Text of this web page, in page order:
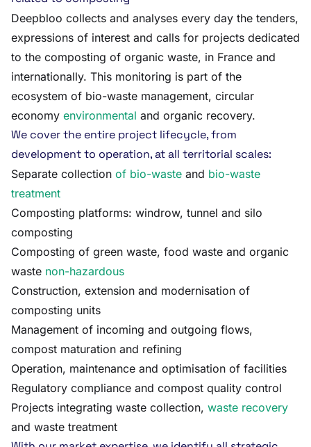
Deepbloo collects and analyses every day the tenders,
expressions of interest and calls for projects dedicated
to the composting of organic waste, in France and
internationally. This monitoring is part of the
ecosystem of bio-waste management, circular
economy environmental and organic recovery.
We cover the entire project lifecycle, from
development to operation, at all territorial scales:
Separate collection of bio-waste and bio-waste
treatment
Composting platforms: windrow, tunnel and silo
composting
Composting of green waste, food waste and organic
waste non-hazardous
Construction, extension and modernisation of
composting units
Management of incoming and outgoing flows,
compost maturation and refining
Operation, maintenance and optimisation of facilities
Regulatory compliance and compost quality control
Projects integrating waste collection, waste recovery
and waste treatment